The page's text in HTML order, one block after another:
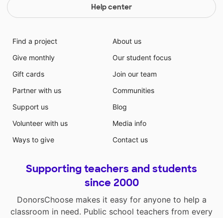
Help center
Find a project
Give monthly
Gift cards
Partner with us
Support us
Volunteer with us
Ways to give
About us
Our student focus
Join our team
Communities
Blog
Media info
Contact us
Supporting teachers and students
since 2000
DonorsChoose makes it easy for anyone to help a
classroom in need. Public school teachers from every